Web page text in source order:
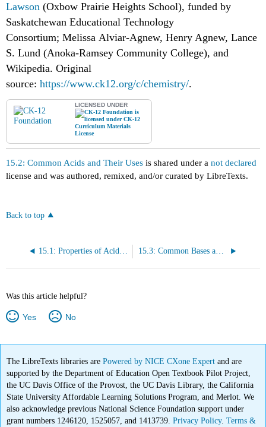
Lawson (Oxbow Prairie Heights School), funded by
Saskatchewan Educational Technology
Consortium;Melissa Alviar-Agnew, Henry Agnew, Lance
S. Lund (Anoka-Ramsey Community College), and
Wikipedia.Original
source:https://www.ck12.org/c/chemistry/.
LICENSED UNDER
15.2: Common Acids and Their Uses is shared under anot declared
license and was authored, remixed, and/or curated by LibreTexts.
Back to top
15.1: Properties of Acids and Bases 15.3: Common Bases and Their Uses
Was this article helpful?
Yes No
The LibreTexts libraries arePowered by NICE CXone Expertand are
supported by the Department of Education Open Textbook Pilot Project,
the UC Davis Office of the Provost, the UC Davis Library, the California
State University Affordable Learning Solutions Program, and Merlot. We
also acknowledge previous National Science Foundation support under
grant numbers 1246120, 1525057, and 1413739.Privacy Policy.Terms &